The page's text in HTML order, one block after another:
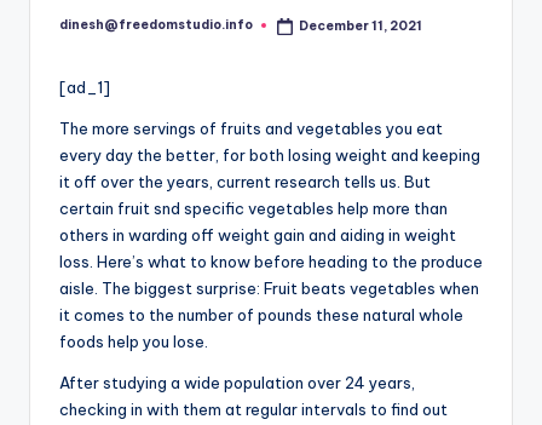
Posted
dinesh@freedomstudio.info December 11, 2021
[ad_1]
The more servings of fruits and vegetables you eat
every day the better, for both losing weight and keeping
it off over the years, current research tells us. But
certain fruit snd specific vegetables help more than
others in warding off weight gain and aiding in weight
loss. Here’s what to know before heading to the produce
aisle. The biggest surprise: Fruit beats vegetables when
it comes to the number of pounds these natural whole
foods help you lose.
After studying a wide population over 24 years,
checking in with them at regular intervals to find out